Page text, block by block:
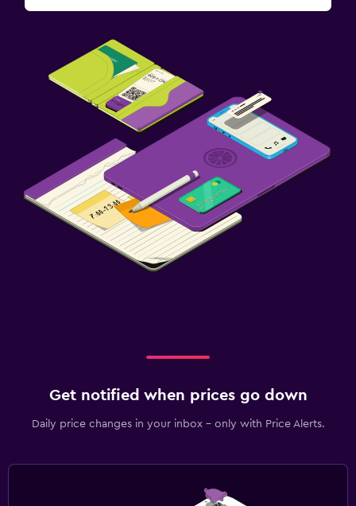
Get notified when prices go down
Daily price changes in your inbox - only with Price Alerts.